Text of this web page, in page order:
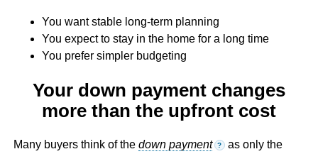
You want stable long-term planning
You expect to stay in the home for a long time
You prefer simpler budgeting
Your down payment changes
more than the upfront cost
Many buyers think of the down payment ? as only the